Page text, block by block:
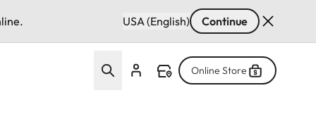
USA (English) Continue
Online Store